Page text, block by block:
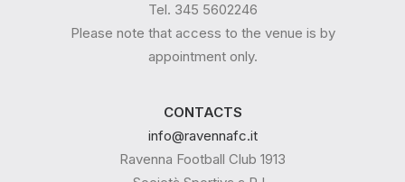
Tel. 345 5602246
Please note that access to the venue is by
appointment only.
CONTACTS
info@ravennafc.it
Ravenna Football Club 1913